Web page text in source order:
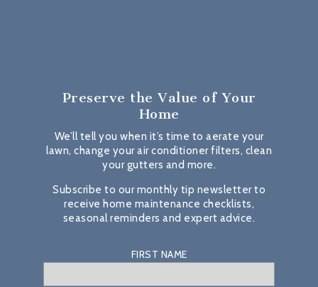
Preserve the Value of Your
Home
We’ll tell you when it’s time to aerate your
lawn, change your air conditioner filters, clean
your gutters and more.
Subscribe to our monthly tip newsletter to
receive home maintenance checklists,
seasonal reminders and expert advice.
FIRST NAME